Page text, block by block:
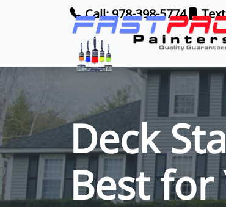
Call: 978-398-5774
Deck
Best for